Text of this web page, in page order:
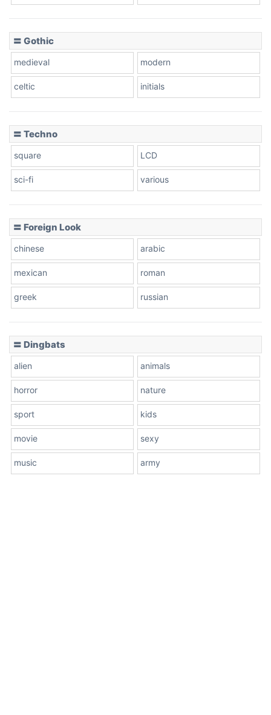
〓 Gothic
medieval modern
celtic initials
〓 Techno
square LCD
sci-fi various
〓 Foreign Look
chinese arabic
mexican roman
greek russian
〓 Dingbats
alien animals
horror nature
sport kids
movie sexy
music army